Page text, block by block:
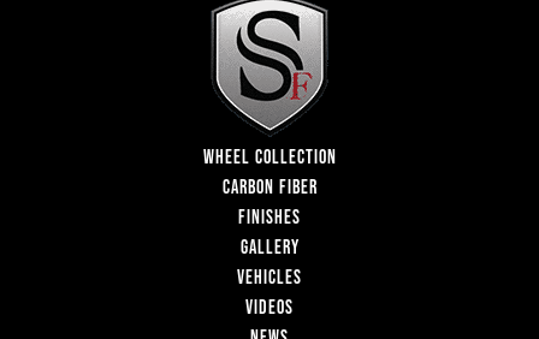
WHEEL COLLECTION
CARBON FIBER
FINISHES
GALLERY
VEHICLES
VIDEOS